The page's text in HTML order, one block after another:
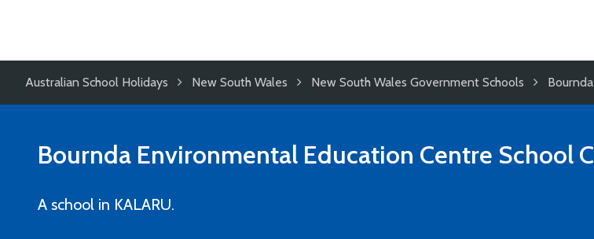
Australian School Holidays New South Wales New South Wales Government Schools
Bournda Environmental Education Centre School
A school in KALARU.